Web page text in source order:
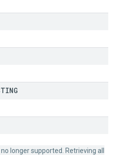
longer supported. Retrieving all